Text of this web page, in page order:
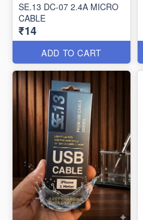
SE.13 DC-07 2.4A MICRO
CABLE
₹14
ADD TO CART